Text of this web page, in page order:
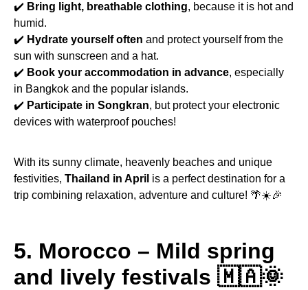
✔️ Bring light, breathable clothing, because it is hot and
humid.
✔️ Hydrate yourself often and protect yourself from the
sun with sunscreen and a hat.
✔️ Book your accommodation in advance, especially
in Bangkok and the popular islands.
✔️ Participate in Songkran, but protect your electronic
devices with waterproof pouches!
With its sunny climate, heavenly beaches and unique
festivities, Thailand in April is a perfect destination for a
trip combining relaxation, adventure and culture! 🌴☀️🎉
5. Morocco – Mild spring
and lively festivals 🇲🇦🌞